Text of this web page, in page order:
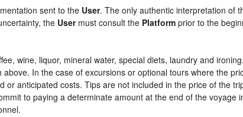
sent to the User. The only authentic interpretation of
the Usermust consult the Platform prior to the
wine, liquor, mineral water, special diets, laundry and
In the case of excursions or optional tours where the
anticipated costs. Tips are not included in the price of the
to paying a determinate amount at the end of the voyage